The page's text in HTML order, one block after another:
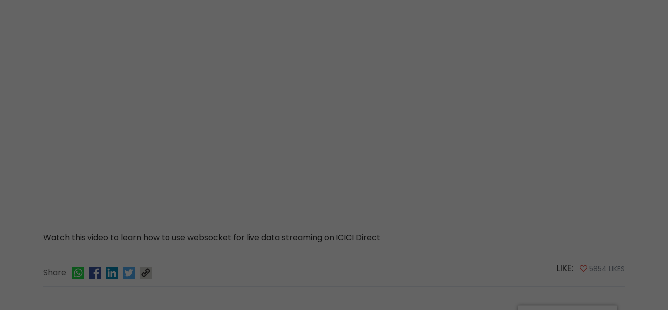
Watch this video to learn how to use websocket for live data streaming on ICICI Direct
Share LIKE: 5854 LIKES